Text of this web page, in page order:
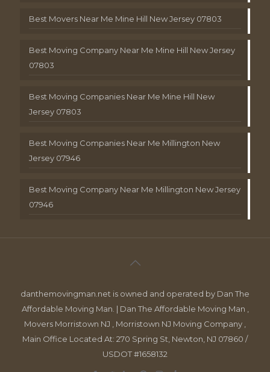
Best Movers Near Me Mine Hill New Jersey 07803
Best Moving Company Near Me Mine Hill New Jersey
07803
Best Moving Companies Near Me Mine Hill New
Jersey 07803
Best Moving Companies Near Me Millington New
Jersey 07946
Best Moving Company Near Me Millington New Jersey
07946
danthemovingman.net is owned and operated by Dan The
Affordable Moving Man. | Dan The Affordable Moving Man ,
Movers Morristown NJ , Morristown NJ Moving Company ,
Main Office Located At: 270 Spring St, Newton, NJ 07860 /
USDOT #1658132